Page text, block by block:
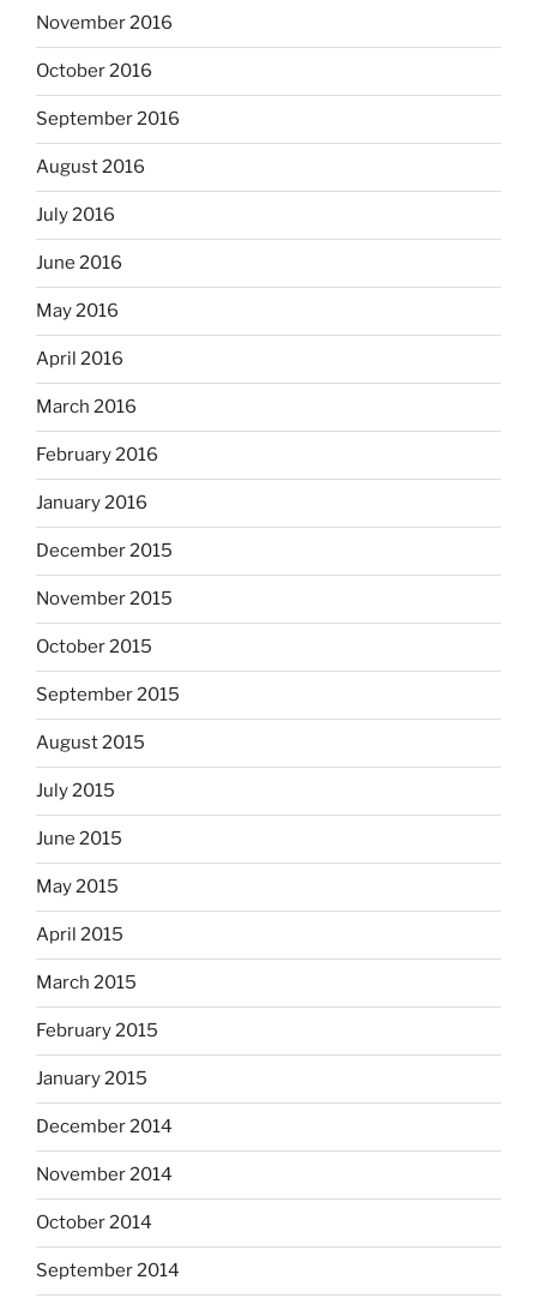
November 2016
October 2016
September 2016
August 2016
July 2016
June 2016
May 2016
April 2016
March 2016
February 2016
January 2016
December 2015
November 2015
October 2015
September 2015
August 2015
July 2015
June 2015
May 2015
April 2015
March 2015
February 2015
January 2015
December 2014
November 2014
October 2014
September 2014